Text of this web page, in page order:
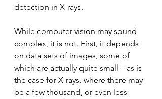
detection in X-rays.
While computer vision may sound
complex, it is not. First, it depends
on data sets of images, some of
which are actually quite small – as is
the case for X-rays, where there may
be a few thousand, or even less